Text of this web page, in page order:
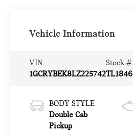
Vehicle Information
VIN:
1GCRYBEK8LZ225742
Stock #:
BODY STYLE
Double Cab
Pickup